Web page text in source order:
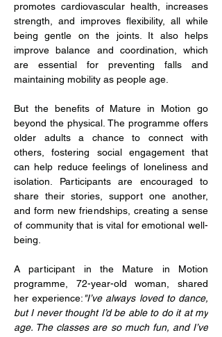
promotes cardiovascular health, increases
strength, and improves flexibility, all while
being gentle on the joints. It also helps
improve balance and coordination, which
are essential for preventing falls and
maintaining mobility as people age.
But the benefits of Mature in Motion go
beyond the physical. The programme offers
older adults a chance to connect with
others, fostering social engagement that
can help reduce feelings of loneliness and
isolation. Participants are encouraged to
share their stories, support one another,
and form new friendships, creating a sense
of community that is vital for emotional well-
being.
A participant in the Mature in Motion
programme, 72-year-old woman, shared
her experience:"I’ve always loved to dance,
but I never thought I’d be able to do it at my
age. The classes are so much fun, and I’ve